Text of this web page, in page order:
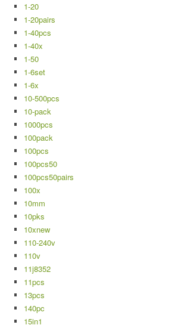
1-20
1-20pairs
1-40pcs
1-40x
1-50
1-6set
1-6x
10-500pcs
10-pack
1000pcs
100pack
100pcs
100pcs50
100pcs50pairs
100x
10mm
10pks
10xnew
110-240v
110v
11j8352
11pcs
13pcs
140pc
15in1